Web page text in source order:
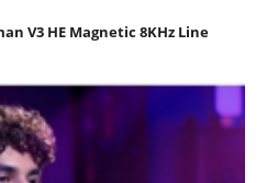
V3 HE Magnetic 8KHz Line